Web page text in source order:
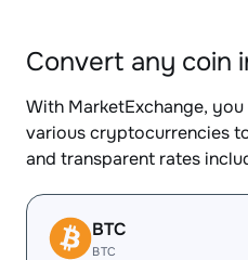
Convert any coin
With MarketExchange,
various cryptocurrencies
and transparent rates
BTC
BTC